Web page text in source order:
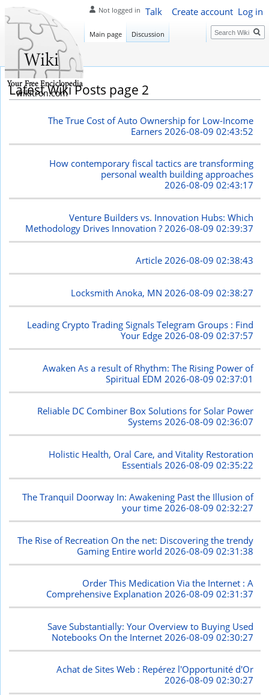
Latest Wiki Posts page 2
The True Cost of Auto Ownership for Low-Income
Earners 2026-08-09 02:43:52
How contemporary fiscal tactics are transforming
personal wealth building approaches
2026-08-09 02:43:17
Venture Builders vs. Innovation Hubs: Which
Methodology Drives Innovation ? 2026-08-09 02:39:37
Article2026-08-09 02:38:43
Locksmith Anoka, MN 2026-08-09 02:38:27
Leading Crypto Trading Signals Telegram Groups : Find
Your Edge2026-08-09 02:37:57
Awaken As a result of Rhythm: The Rising Power of
Spiritual EDM 2026-08-09 02:37:01
Reliable DC Combiner Box Solutions for Solar Power
Systems2026-08-09 02:36:07
Holistic Health, Oral Care, and Vitality Restoration
Essentials 2026-08-09 02:35:22
The Tranquil Doorway In: Awakening Past the Illusion of
your time2026-08-09 02:32:27
The Rise of Recreation On the net: Discovering the trendy
Gaming Entire world 2026-08-09 02:31:38
Order This Medication Via the Internet : A
Comprehensive Explanation2026-08-09 02:31:37
Save Substantially: Your Overview to Buying Used
Notebooks On the Internet 2026-08-09 02:30:27
Achat de Sites Web : Repérez l'Opportunité d'Or
2026-08-09 02:30:27
Not logged in Talk Create account Log in
Main page Discussion Search
wikitron.com